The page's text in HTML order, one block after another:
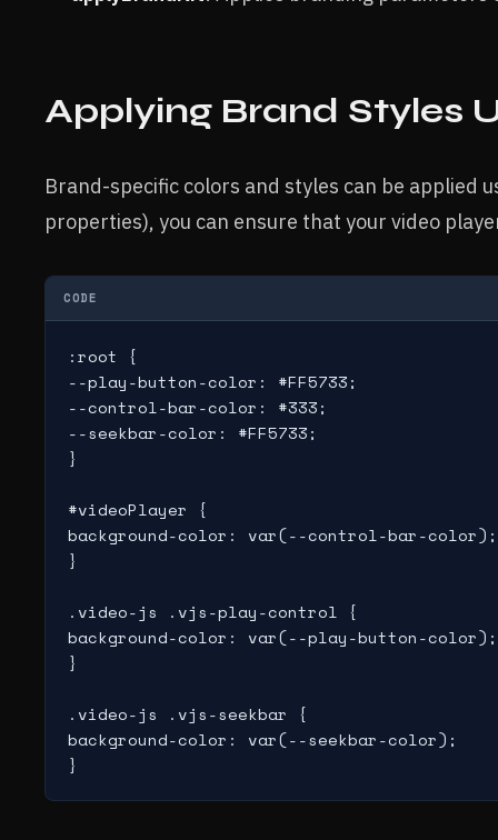
Applying Brand Styles
Brand-specific colors and styles can be applied
properties), you can ensure that your video
CODE
:root {
--play-button-color: #FF5733;
--control-bar-color: #333;
--seekbar-color: #FF5733;
}
#videoPlayer {
background-color: var(--control-bar-color);
}
.video-js .vjs-play-control {
background-color: var(--play-button-color);
}
.video-js .vjs-seekbar {
background-color: var(--seekbar-color);